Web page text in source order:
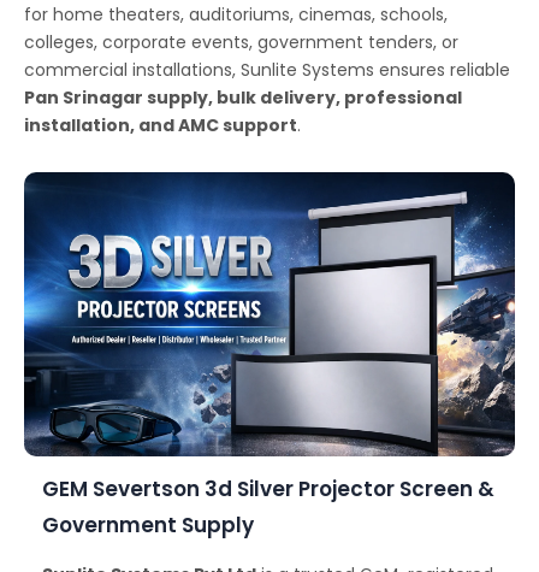
for home theaters, auditoriums, cinemas, schools,
colleges, corporate events, government tenders, or
commercial installations, Sunlite Systems ensures reliable
Pan Srinagar supply, bulk delivery, professional
installation, and AMC support.
GEM Severtson 3d Silver Projector Screen &
Government Supply